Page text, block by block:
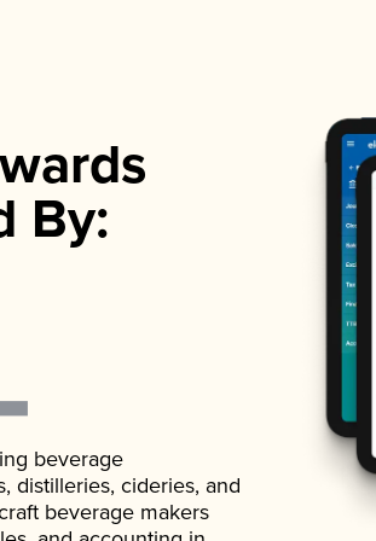
By:
beverage
distilleries, cideries, and
beverage makers